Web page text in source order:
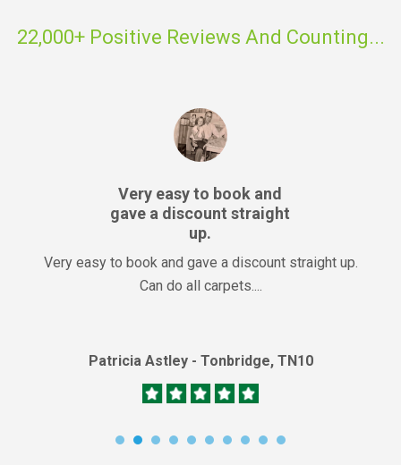
22,000+ Positive Reviews And Counting...
Very easy to book and
gave a discount straight
up.
Very easy to book and gave a discount straight up.
Can do all carpets....
Patricia Astley - Tonbridge, TN10